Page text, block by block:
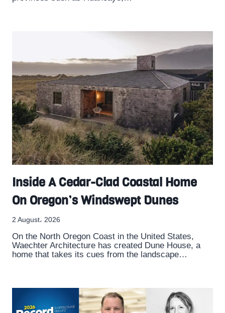
Inside A Cedar-Clad Coastal Home
On Oregon’s Windswept Dunes
2 August، 2026
On the North Oregon Coast in the United States,
Waechter Architecture has created Dune House, a
home that takes its cues from the landscape…